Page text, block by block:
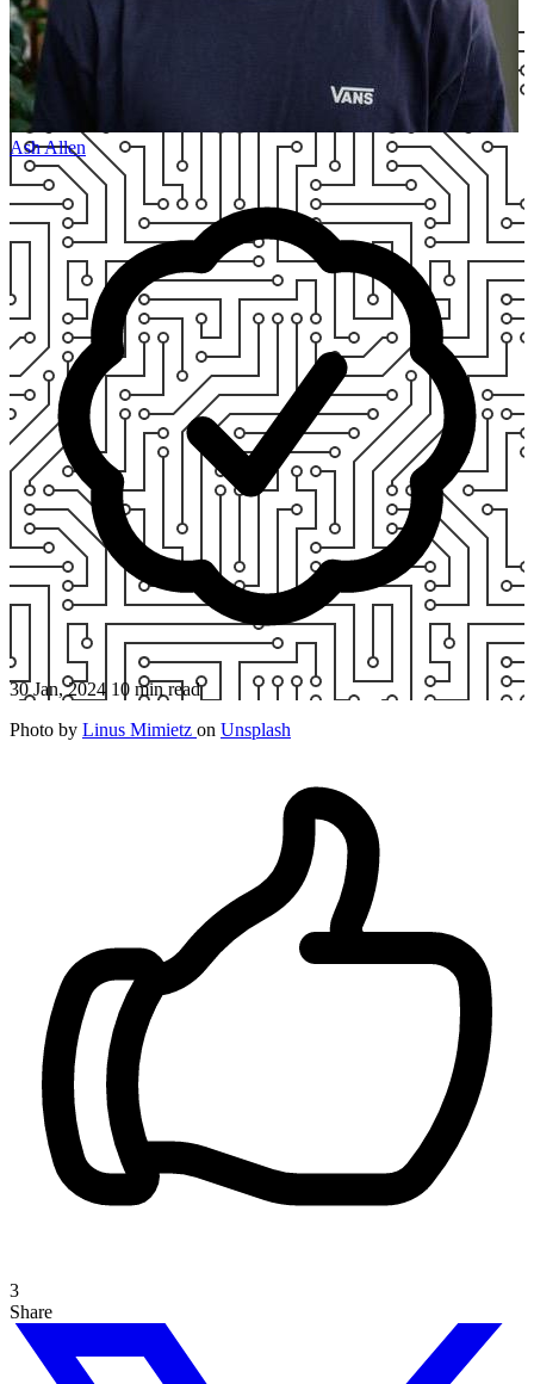
Ash Allen
30 Jan, 2024 10 min read
Photo by Linus Mimietz on Unsplash
3
Share